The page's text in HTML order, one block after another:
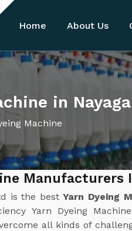
Home About Us
in
Machine
Manufacturers
is the bestYarn Dyeing
Yarn Dyeing
all kinds of